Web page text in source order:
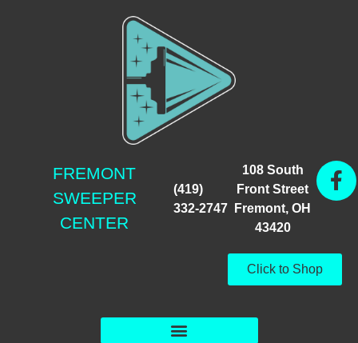
FREMONT
SWEEPER
CENTER
(419)
332-2747
108 South
Front Street
Fremont, OH
43420
Click to Shop